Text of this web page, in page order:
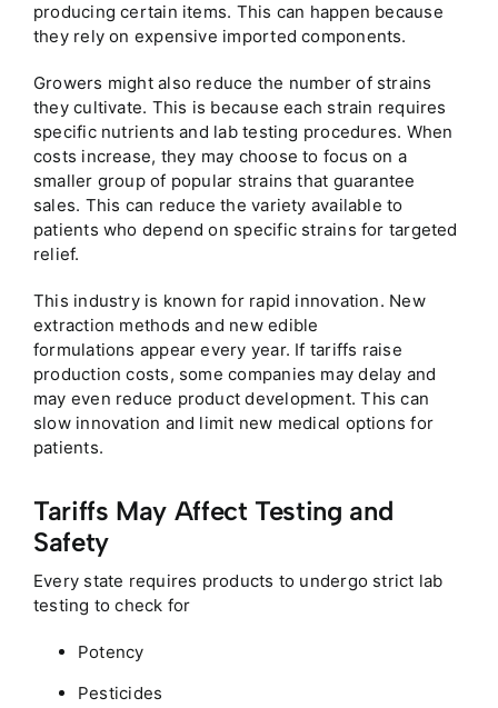
producing certain items. This can happen because
they rely on expensive imported components.
Growers might also reduce the number of strains
they cultivate. This is because each strain requires
specific nutrients and lab testing procedures. When
costs increase, they may choose to focus on a
smaller group of popular strains that guarantee
sales. This can reduce the variety available to
patients who depend on specific strains for targeted
relief.
This industry is known for rapid innovation. New
extraction methods and new edible
formulations appear every year. If tariffs raise
production costs, some companies may delay and
may even reduce product development. This can
slow innovation and limit new medical options for
patients.
Tariffs May Affect Testing and
Safety
Every state requires products to undergo strict lab
testing to check for
Potency
Pesticides